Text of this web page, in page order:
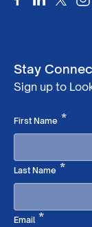
Stay
Sign up to
First Name *
Last Name *
Email*